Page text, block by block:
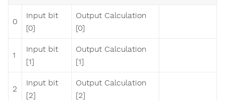
0
Input bit
[0]
Output Calculation
[0]
1
Input bit
[1]
Output Calculation
[1]
2
Input bit
[2]
Output Calculation
[2]